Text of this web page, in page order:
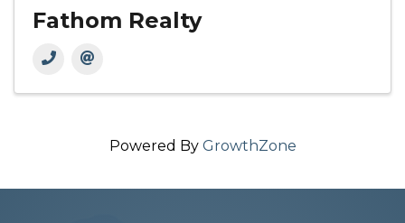
Fathom Realty
Powered By GrowthZone